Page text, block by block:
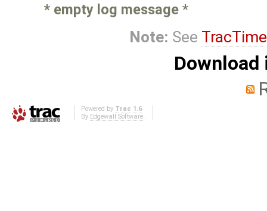
* empty log message *
Note: See
Powered by Trac 1.6
By Edgewall Software.